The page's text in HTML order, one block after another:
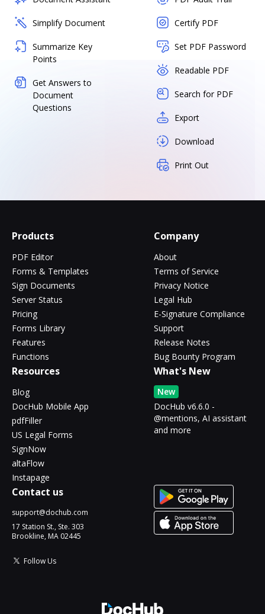
Simplify Document
Summarize Key
Points
Get Answers to
Document
Questions
Certify PDF
Set PDF Password
Readable PDF
Search for PDF
Export
Download
Print Out
Products
PDF Editor
Forms & Templates
Sign Documents
Server Status
Pricing
Forms Library
Features
Functions
Company
About
Terms of Service
Privacy Notice
Legal Hub
E-Signature Compliance
Support
Release Notes
Bug Bounty Program
Resources
Blog
DocHub Mobile App
pdfFiller
US Legal Forms
SignNow
altaFlow
Instapage
What's New
New
DocHub v6.6.0 -
@mentions, AI assistant
and more
Contact us
support@dochub.com
17 Station St., Ste. 303
Brookline, MA 02445
Follow Us